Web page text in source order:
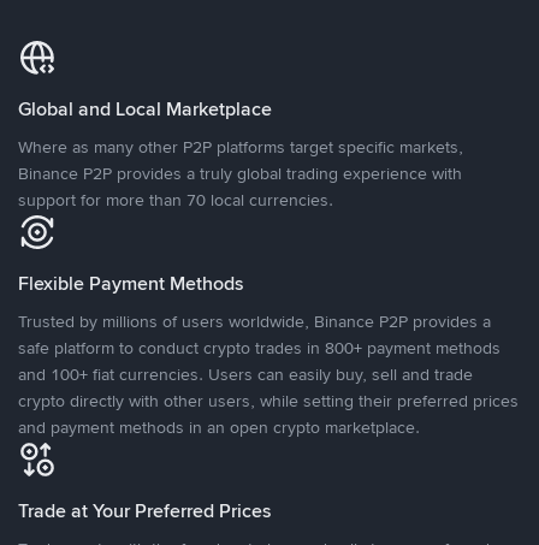
Global and Local Marketplace
Where as many other P2P platforms target specific markets,
Binance P2P provides a truly global trading experience with
support for more than 70 local currencies.
Flexible Payment Methods
Trusted by millions of users worldwide, Binance P2P provides a
safe platform to conduct crypto trades in 800+ payment methods
and 100+ fiat currencies. Users can easily buy, sell and trade
crypto directly with other users, while setting their preferred prices
and payment methods in an open crypto marketplace.
Trade at Your Preferred Prices